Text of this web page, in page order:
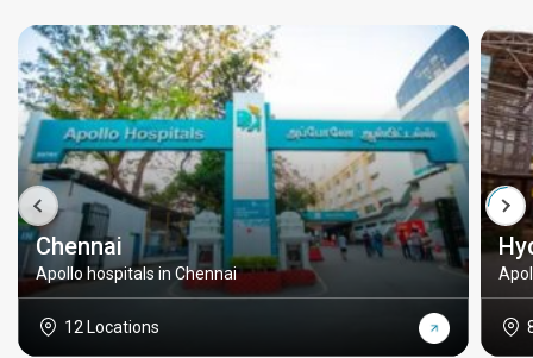
Chennai
Apollo hospitals in Chennai
12 Locations